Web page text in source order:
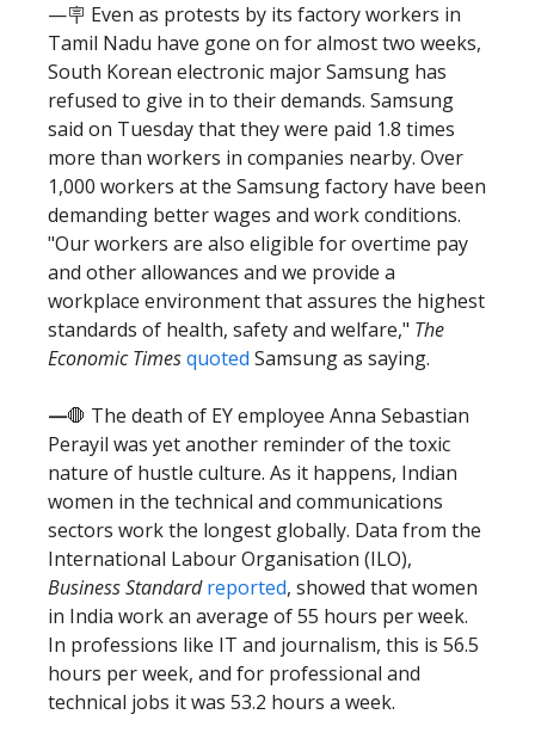
—🪧 Even as protests by its factory workers in
Tamil Nadu have gone on for almost two weeks,
South Korean electronic major Samsung has
refused to give in to their demands. Samsung
said on Tuesday that they were paid 1.8 times
more than workers in companies nearby. Over
1,000 workers at the Samsung factory have been
demanding better wages and work conditions.
"Our workers are also eligible for overtime pay
and other allowances and we provide a
workplace environment that assures the highest
standards of health, safety and welfare," The
Economic Timesquoted Samsung as saying.
—🛑 The death of EY employee Anna Sebastian
Perayil was yet another reminder of the toxic
nature of hustle culture. As it happens, Indian
women in the technical and communications
sectors work the longest globally. Data from the
International Labour Organisation (ILO),
Business Standard reported, showed that women
in India work an average of 55 hours per week.
In professions like IT and journalism, this is 56.5
hours per week, and for professional and
technical jobs it was 53.2 hours a week.